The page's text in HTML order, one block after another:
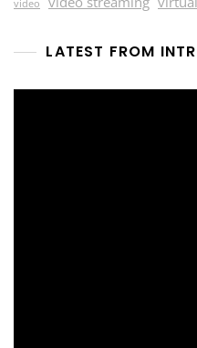
video
LATEST FROM